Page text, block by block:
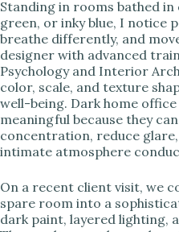
e
o
Standing in rooms bathed
green, or inky blue, I notice
breathe differently, and
designer with advanced
Psychology and Interior
color, scale, and texture
well-being. Dark home
meaningful because they
concentration, reduce
intimate atmosphere
On a recent client visit, we
spare room into a
dark paint, layered lighting,